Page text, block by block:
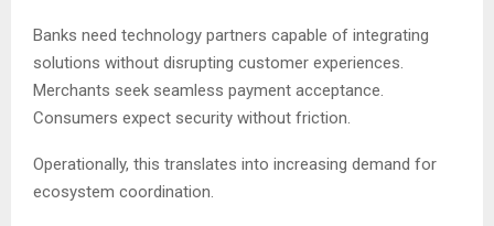
Banks need technology partners capable of integrating
solutions without disrupting customer experiences.
Merchants seek seamless payment acceptance.
Consumers expect security without friction.
Operationally, this translates into increasing demand for
ecosystem coordination.